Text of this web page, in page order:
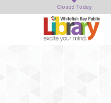
Closed Today